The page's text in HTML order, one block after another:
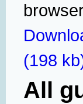
(198
All